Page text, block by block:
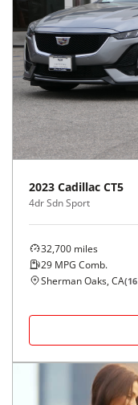
2023 Cadillac CT5
4dr Sdn Sport
32,700 miles
29 MPG Comb.
Sherman Oaks, CA(16